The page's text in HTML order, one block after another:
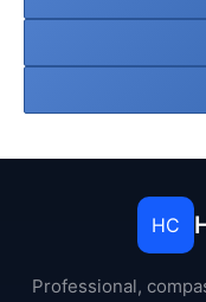
HC
Professional,